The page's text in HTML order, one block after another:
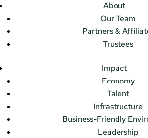
About
Our Team
Partners &
Trustees
Impact
Economy
Talent
Infrastructure
Business-Friendly
Leadership